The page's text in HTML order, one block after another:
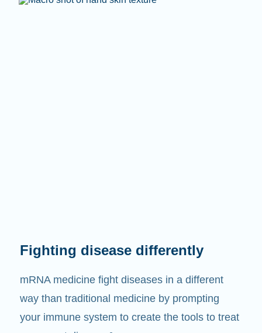
Fighting disease differently
mRNA medicine fight diseases in a different
way than traditional medicine by prompting
your immune system to create the tools to treat